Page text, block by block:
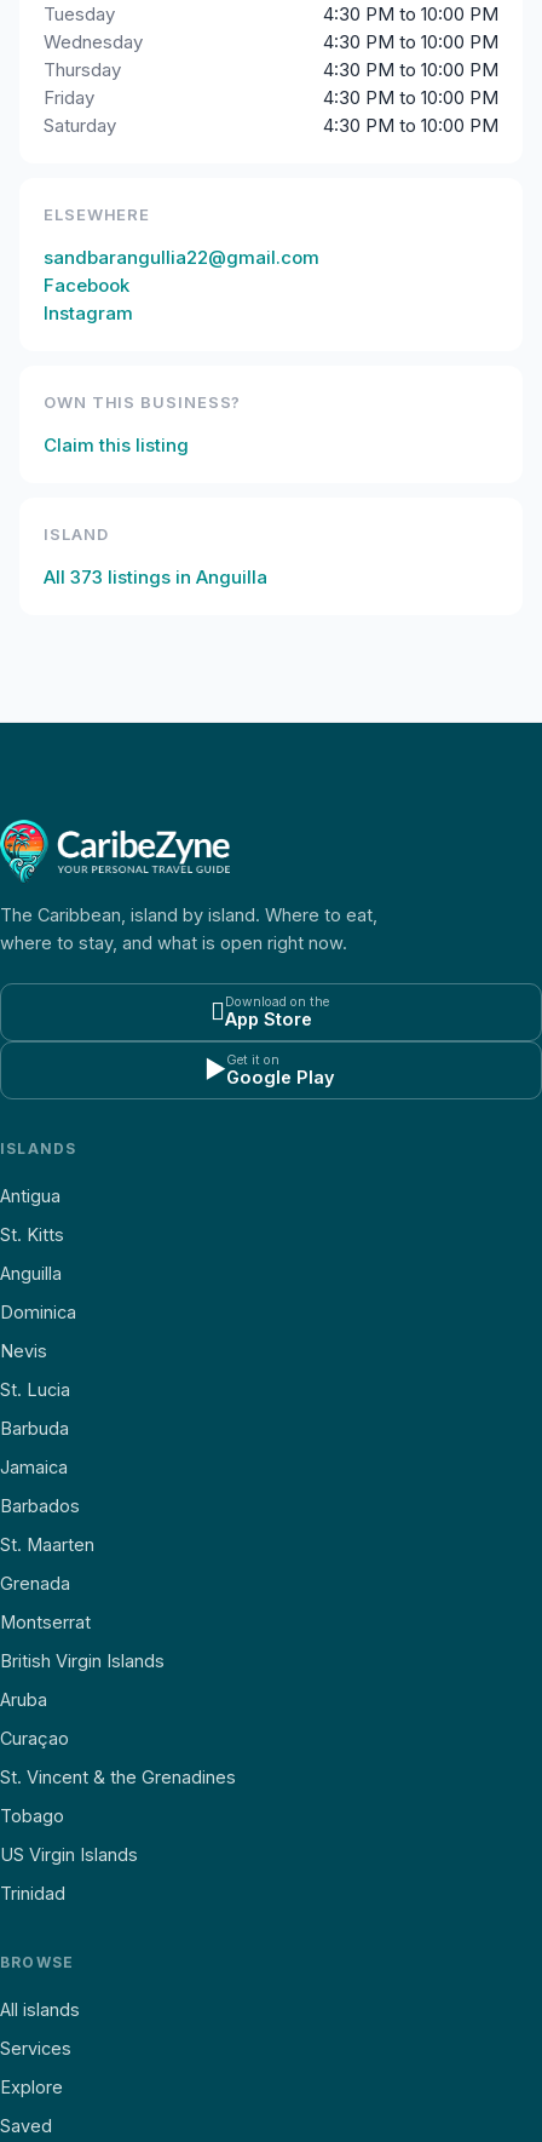
Tuesday
4:30 PM to 10:00 PM
Wednesday
4:30 PM to 10:00 PM
Thursday
4:30 PM to 10:00 PM
Friday
4:30 PM to 10:00 PM
Saturday
4:30 PM to 10:00 PM
ELSEWHERE
sandbarangullia22@gmail.com
Facebook
Instagram
OWN THIS BUSINESS?
Claim this listing
ISLAND
All 373 listings in Anguilla
The Caribbean, island by island. Where to eat,
where to stay, and what is open right now.
Download on the
App Store
▶Get it on
Google Play
ISLANDS
Antigua
St. Kitts
Anguilla
Dominica
Nevis
St. Lucia
Barbuda
Jamaica
Barbados
St. Maarten
Grenada
Montserrat
British Virgin Islands
Aruba
Curaçao
St. Vincent & the Grenadines
Tobago
US Virgin Islands
Trinidad
BROWSE
All islands
Services
Explore
Saved